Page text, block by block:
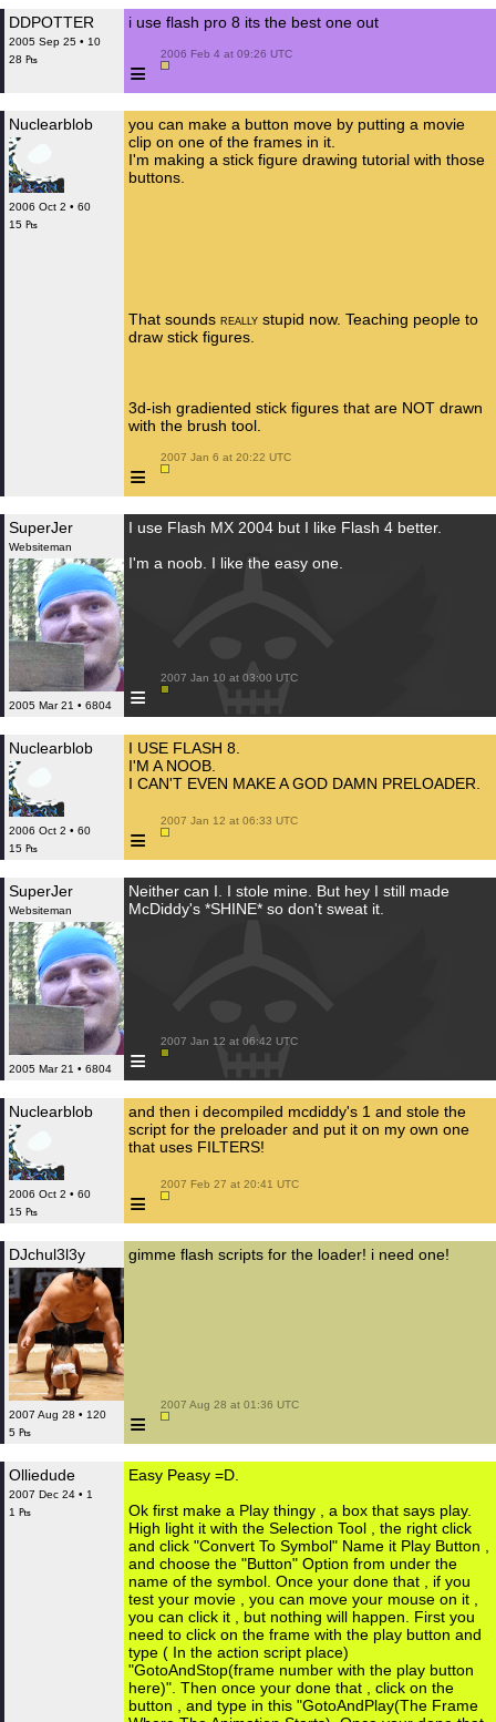
DDPOTTER
2005 Sep 25 • 10
28 ₧
i use flash pro 8 its the best one out
≡
2006 Feb 4 at 09:26 UTC
Nuclearblob
2006 Oct 2 • 60
15 ₧
you can make a button move by putting a movie
clip on one of the frames in it.
I'm making a stick figure drawing tutorial with those
buttons.
That sounds REALLY stupid now. Teaching people to
draw stick figures.
3d-ish gradiented stick figures that are NOT drawn
with the brush tool.
≡
2007 Jan 6 at 20:22 UTC
SuperJer
Websiteman
2005 Mar 21 • 6804
I use Flash MX 2004 but I like Flash 4 better.
I'm a noob. I like the easy one.
≡
2007 Jan 10 at 03:00 UTC
Nuclearblob
2006 Oct 2 • 60
15 ₧
I USE FLASH 8.
I'M A NOOB.
I CAN'T EVEN MAKE A GOD DAMN PRELOADER.
≡
2007 Jan 12 at 06:33 UTC
SuperJer
Websiteman
2005 Mar 21 • 6804
Neither can I. I stole mine. But hey I still made
McDiddy's *SHINE* so don't sweat it.
≡
2007 Jan 12 at 06:42 UTC
Nuclearblob
2006 Oct 2 • 60
15 ₧
and then i decompiled mcdiddy's 1 and stole the
script for the preloader and put it on my own one
that uses FILTERS!
≡
2007 Feb 27 at 20:41 UTC
DJchul3l3y
2007 Aug 28 • 120
5 ₧
gimme flash scripts for the loader! i need one!
≡
2007 Aug 28 at 01:36 UTC
Olliedude
2007 Dec 24 • 1
1 ₧
Easy Peasy =D.
Ok first make a Play thingy , a box that says play.
High light it with the Selection Tool , the right click
and click "Convert To Symbol" Name it Play Button ,
and choose the "Button" Option from under the
name of the symbol. Once your done that , if you
test your movie , you can move your mouse on it ,
you can click it , but nothing will happen. First you
need to click on the frame with the play button and
type ( In the action script place)
"GotoAndStop(frame number with the play button
here)". Then once your done that , click on the
button , and type in this "GotoAndPlay(The Frame